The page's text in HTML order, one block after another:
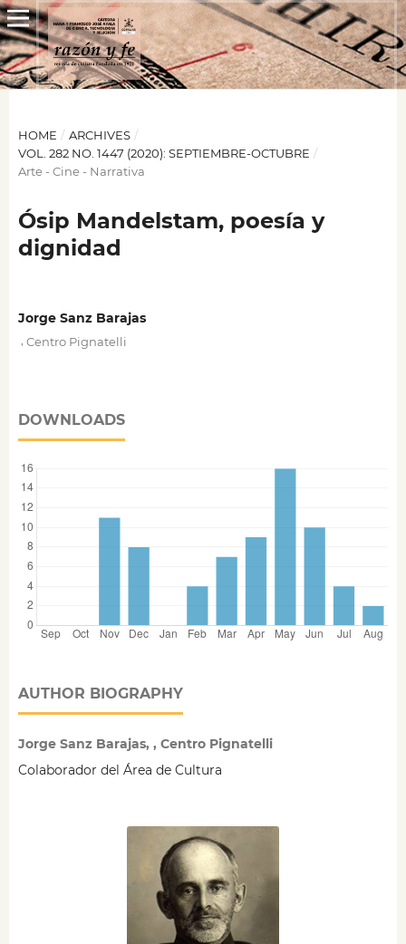
HOME / ARCHIVES /
VOL. 282 NO. 1447 (2020): SEPTIEMBRE-OCTUBRE /
Arte - Cine - Narrativa
Ósip Mandelstam, poesía y
dignidad
Jorge Sanz Barajas
Centro Pignatelli
DOWNLOADS
AUTHOR BIOGRAPHY
Jorge Sanz Barajas, , Centro Pignatelli
Colaborador del Área de Cultura